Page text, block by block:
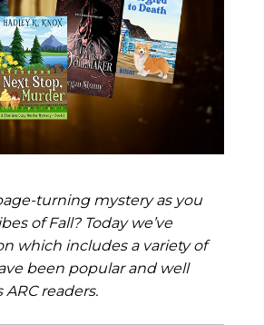
turning mystery as you
of Fall? Today we’ve
which includes a variety of
been popular and well
readers.